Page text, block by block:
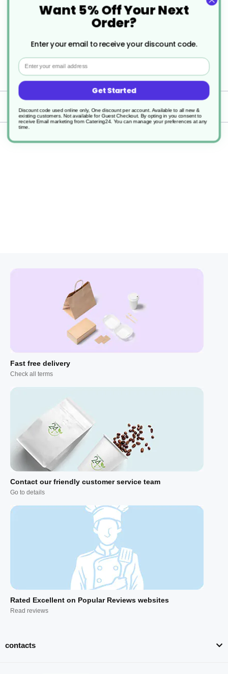
Reusable
Stainless Steel
1
Delivery
Returns
Fast free delivery
Check all terms
Contact our friendly customer service team
Go to details
Rated Excellent on Popular Reviews websites
Read reviews
contacts
Want 5% Off Your Next
Order?
Enter your email to receive your discount code.
Email
Get Started
Discount code used online only, One discount per account. Available to all new &
existing customers. Not available for Guest Checkout. By opting in you consent to
receive Email marketing from Catering24. You can manage your preferences at any
time.